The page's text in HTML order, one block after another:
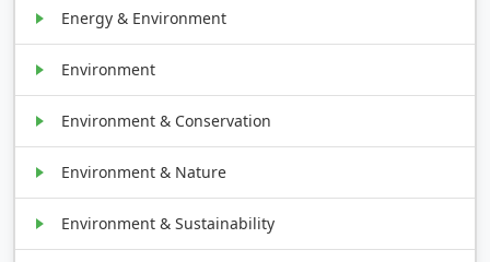
Energy & Environment
Environment
Environment & Conservation
Environment & Nature
Environment & Sustainability